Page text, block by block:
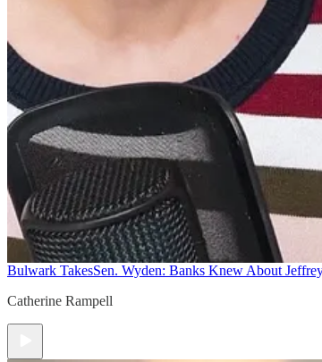
Bulwark TakesSen. Wyden: Banks Knew About
Catherine Rampell